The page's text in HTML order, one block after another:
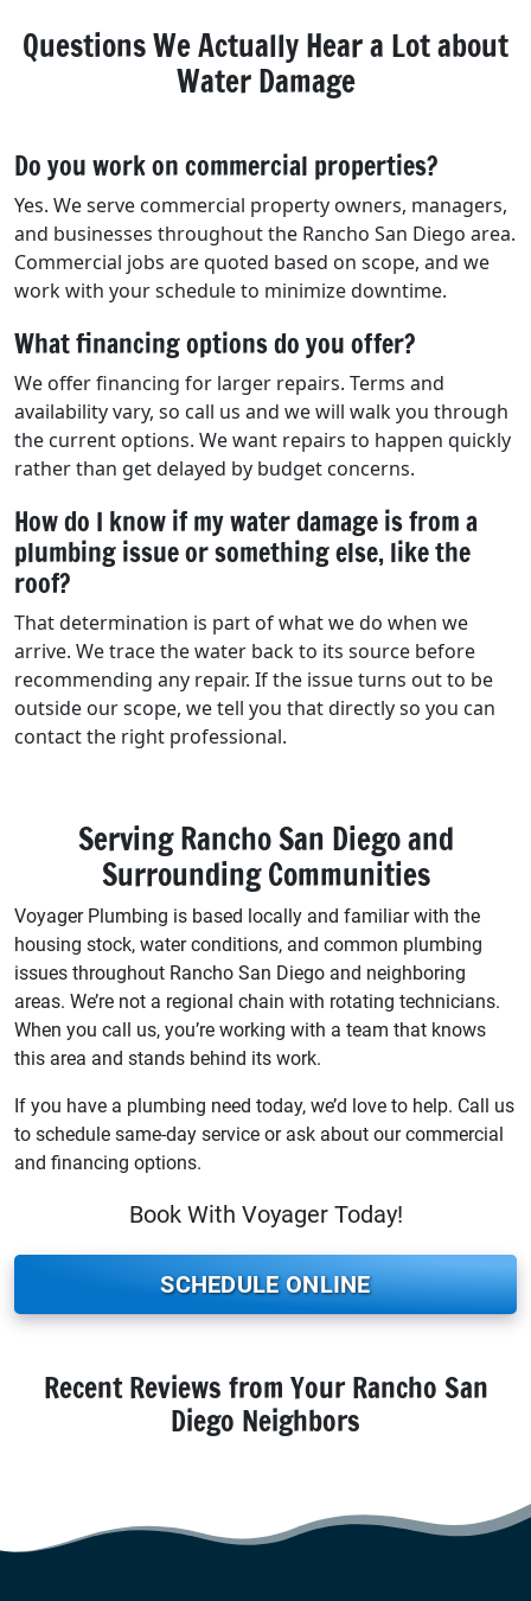
Questions We Actually Hear a Lot about
Water Damage
Do you work on commercial properties?
Yes. We serve commercial property owners, managers,
and businesses throughout the Rancho San Diego area.
Commercial jobs are quoted based on scope, and we
work with your schedule to minimize downtime.
What financing options do you offer?
We offer financing for larger repairs. Terms and
availability vary, so call us and we will walk you through
the current options. We want repairs to happen quickly
rather than get delayed by budget concerns.
How do I know if my water damage is from a
plumbing issue or something else, like the
roof?
That determination is part of what we do when we
arrive. We trace the water back to its source before
recommending any repair. If the issue turns out to be
outside our scope, we tell you that directly so you can
contact the right professional.
Serving Rancho San Diego and
Surrounding Communities
Voyager Plumbing is based locally and familiar with the
housing stock, water conditions, and common plumbing
issues throughout Rancho San Diego and neighboring
areas. We’re not a regional chain with rotating technicians.
When you call us, you’re working with a team that knows
this area and stands behind its work.
If you have a plumbing need today, we’d love to help. Call us
to schedule same-day service or ask about our commercial
and financing options.
Book With Voyager Today!
SCHEDULE ONLINE
Recent Reviews from Your Rancho San
Diego Neighbors